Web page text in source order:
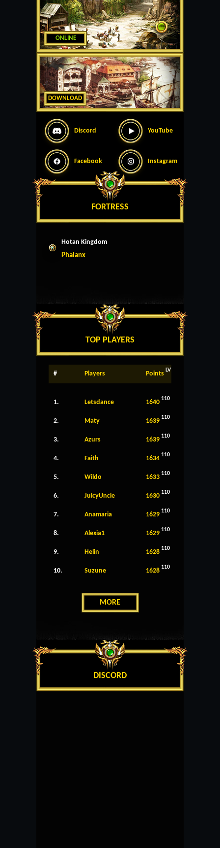
ONLINE
DOWNLOAD
Discord YouTube
Facebook Instagram
FORTRESS
Hotan Kingdom
Phalanx
TOP PLAYERS
# Players Points LV
1. Letsdance 1640 110
2. Maty 1639 110
3. Azurs 1639 110
4. Faith 1634 110
5. Wildo 1633 110
6. JuicyUncle 1630 110
7. Anamaria 1629 110
8. Alexia1 1629 110
9. Helin 1628 110
10. Suzune 1628 110
MORE
DISCORD